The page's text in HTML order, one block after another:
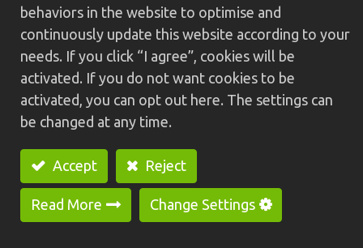
Its feeding capabilities are O.Dφ6~φ35 mm,
max length 40mm.
Its feeding mechanism is placed outside of
machine to keep mechanism from chips and oil
stain.
Adjustable guideway is suitable for round/hex
shape workpiece alone with rotary cylinder and
fixture, which can make hex material positioning
in short time.
behaviors in the website to optimise and
continuously update this website according to your
needs. If you click “I agree”, cookies will be
activated. If you do not want cookies to be
activated, you can opt out here. The settings can
be changed at any time.
Accept Reject
Read More Change Settings